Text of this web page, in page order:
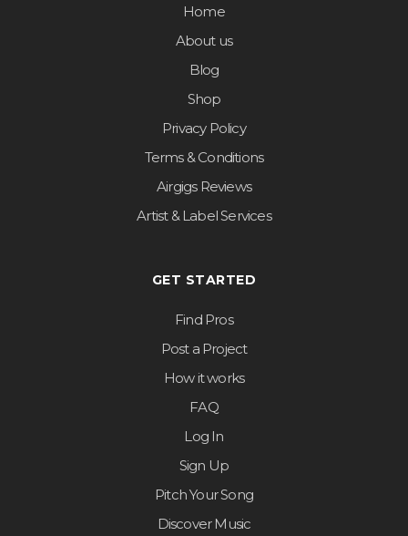
Home
About us
Blog
Shop
Privacy Policy
Terms & Conditions
Airgigs Reviews
Artist & Label Services
GET STARTED
Find Pros
Post a Project
How it works
FAQ
Log In
Sign Up
Pitch Your Song
Discover Music